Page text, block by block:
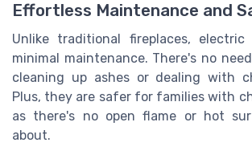
Effortless Maintenance and
Unlike traditional fireplaces, electric
minimal maintenance. There's no
cleaning up ashes or dealing with
Plus, they are safer for families with
as there's no open flame or hot
about.